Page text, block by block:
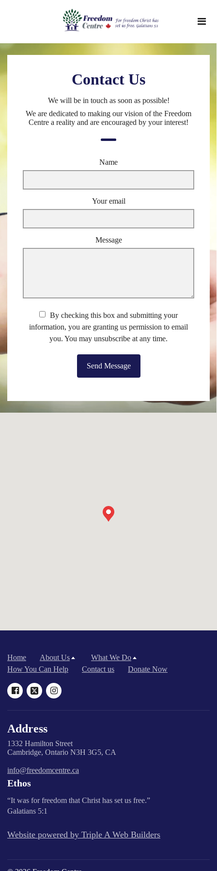
Contact Us
We will be in touch as soon as possible!
We are dedicated to making our vision of the Freedom
Centre a reality and are encouraged by your interest!
Name
Your email
Message
By checking this box and submitting your
information, you are granting us permission to email
you. You may unsubscribe at any time.
Send Message
Home About Us
What We Do
How You Can Help
Contact us Donate Now
Address
1332 Hamilton Street
Cambridge, Ontario N3H 3G5, CA
info@freedomcentre.ca
Ethos
“It was for freedom that Christ has set us free.”
Galatians 5:1
Website powered by Triple A Web Builders